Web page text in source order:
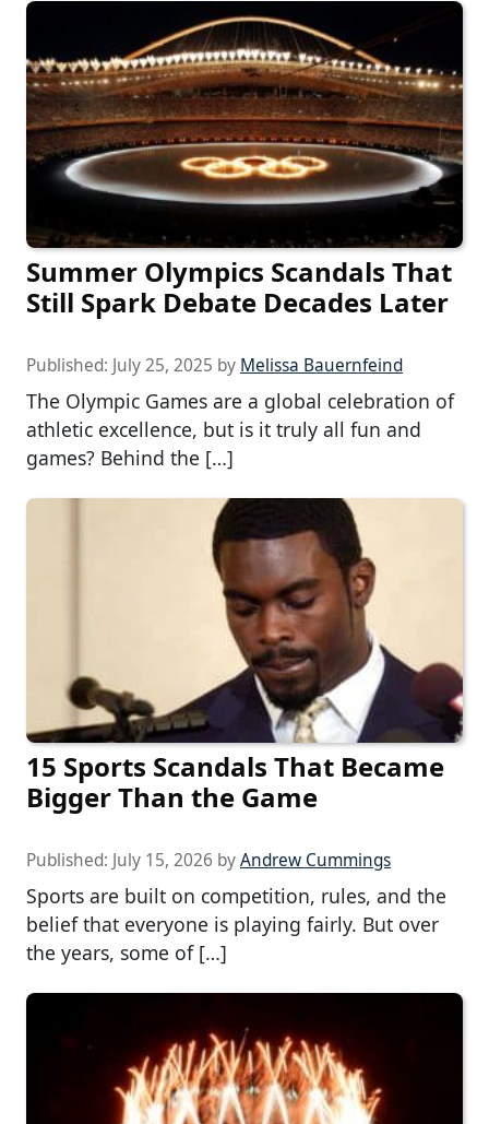
Summer Olympics Scandals That
Still Spark Debate Decades Later
Published: July 25, 2025 by Melissa Bauernfeind
The Olympic Games are a global celebration of
athletic excellence, but is it truly all fun and
games? Behind the […]
15 Sports Scandals That Became
Bigger Than the Game
Published: July 15, 2026 byAndrew Cummings
Sports are built on competition, rules, and the
belief that everyone is playing fairly. But over
the years, some of […]